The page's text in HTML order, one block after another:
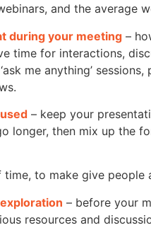
and the average
during your meeting –
time for interactions,
me anything’
– keep your
longer, then mix up the
time, to make give
– before your
resources and